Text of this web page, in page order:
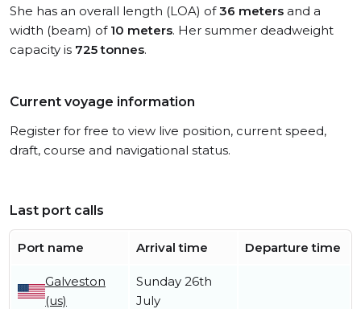
She has an overall length (LOA) of36 meters and a
width (beam) of 10 meters. Her summer deadweight
capacity is 725 tonnes.
Current voyage information
Register for free to view live position, current speed,
draft, course and navigational status.
Last port calls
Port name Arrival time Departure time
Galveston
(us)
Sunday 26th
July